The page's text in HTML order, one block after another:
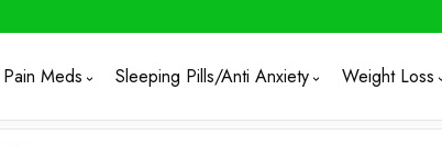
Pain Meds Sleeping Pills/Anti Anxiety Weight Loss